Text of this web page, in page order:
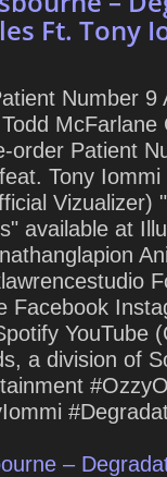
Ft. Tony
Number 9
McFarlane
order Patient
Tony
Vizualizer)
available at
Facebook
YouTube
a division of
–